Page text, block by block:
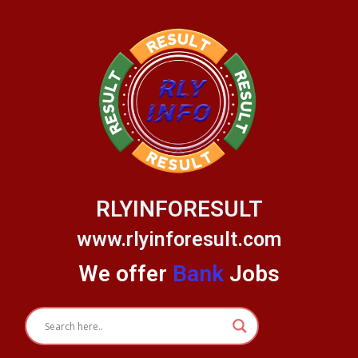
RLYINFORESULT
www.rlyinforesult.com
We offer Bank Jobs